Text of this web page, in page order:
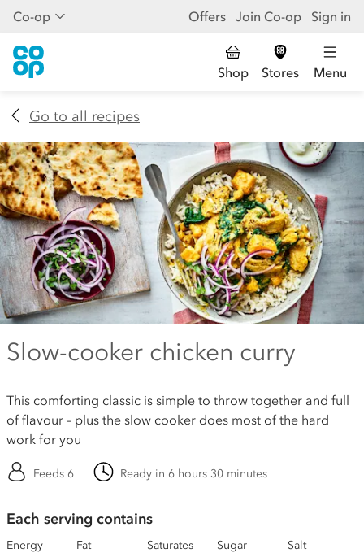
Co-op Offers Join Co-op Sign in
Shop Stores Menu
Go to all recipes
Slow-cooker chicken curry
This comforting classic is simple to throw together and full
of flavour – plus the slow cooker does most of the hard
work for you
Feeds 6 Ready in 6 hours 30 minutes
Each serving contains
Energy
Fat
Saturates
Sugar
Salt